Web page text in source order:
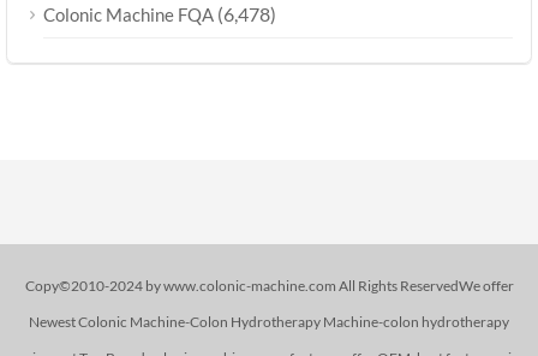
Colonic Machine FQA (6,478)
Copy©2010-2024 by www.colonic-machine.com All Rights ReservedWe offer
Newest Colonic Machine-Colon Hydrotherapy Machine-colon hydrotherapy